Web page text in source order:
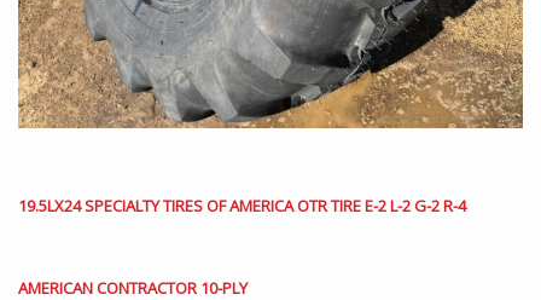
19.5LX24 SPECIALTY TIRES OF AMERICA OTR TIRE E-2 L-2 G-2 R-4
AMERICAN CONTRACTOR 10-PLY